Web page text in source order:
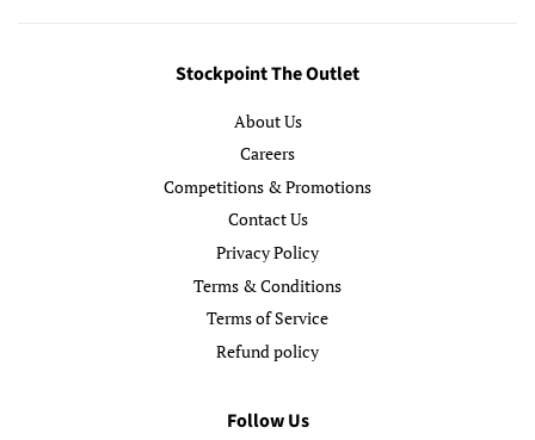
Stockpoint The Outlet
About Us
Careers
Competitions & Promotions
Contact Us
Privacy Policy
Terms & Conditions
Terms of Service
Refund policy
Follow Us